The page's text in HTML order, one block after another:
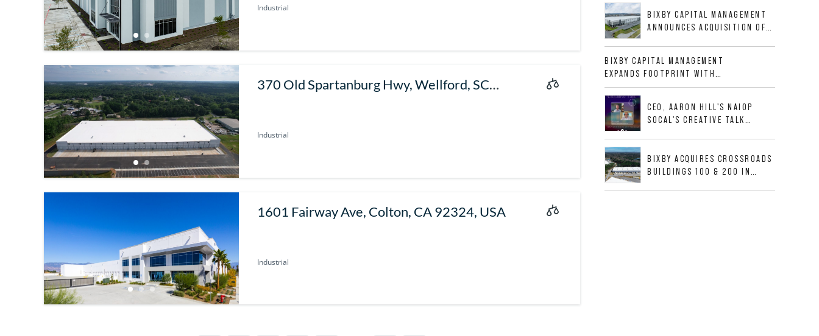
Industrial
370 Old Spartanburg Hwy, Wellford, SC
Industrial
1601 Fairway Ave, Colton, CA 92324, USA
Industrial
GROWTH DFW INDUSTRIAL
CORRIDORBIXBY CAPITAL MANAGEMENT
ANNOUNCES ACQUISITION OF
ALLIGOOD WAY IN NASHVILLE
MSA
BIXBY CAPITAL MANAGEMENT
EXPANDS FOOTPRINT WITH
ACQUISITION OF 533,632 SF
INDUSTRIAL PORTFOLIO IN
MESQUITE, TXCEO, AARON HILL'S NAIOP
SOCAL'S CREATIVE TALK
BIXBY ACQUIRES CROSSROADS
BUILDINGS 100 & 200 IN